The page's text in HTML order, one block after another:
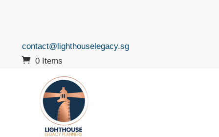
contact@lighthouselegacy.sg
0 Items